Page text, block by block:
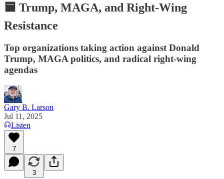
🟦 Trump, MAGA, and Right-Wing
Resistance
Top organizations taking action against Donald
Trump, MAGA politics, and radical right-wing
agendas
Gary B. Larson
Jul 11, 2025
Listen
7
3